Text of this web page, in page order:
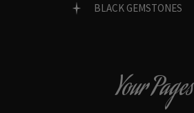
BLACK GEMSTONES
Your Pages